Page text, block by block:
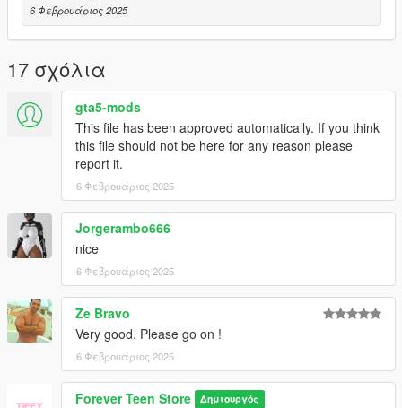
6 Φεβρουάριος 2025
17 σχόλια
gta5-mods
This file has been approved automatically. If you think
this file should not be here for any reason please
report it.
6 Φεβρουάριος 2025
Jorgerambo666
nice
6 Φεβρουάριος 2025
Ze Bravo
Very good. Please go on !
6 Φεβρουάριος 2025
Forever Teen Store Δημιουργός